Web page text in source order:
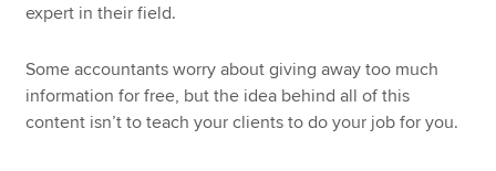
expert in their field.
Some accountants worry about giving away too much
information for free, but the idea behind all of this
content isn’t to teach your clients to do your job for you.